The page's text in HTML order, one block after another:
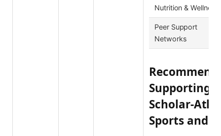
Nutrition & Wellness
Peer Support
Networks
Supporting
Scholar-
Sports and